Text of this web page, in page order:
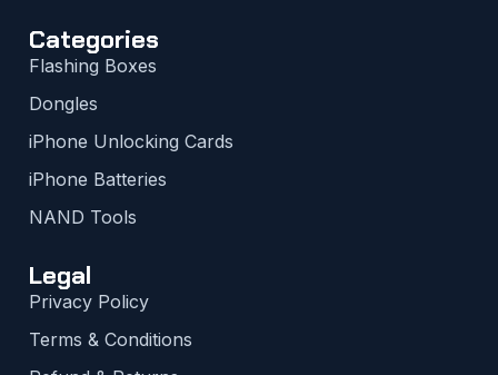
Categories
Flashing Boxes
Dongles
iPhone Unlocking Cards
iPhone Batteries
NAND Tools
Legal
Privacy Policy
Terms & Conditions